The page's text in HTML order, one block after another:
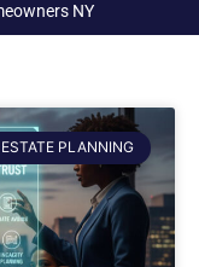
NY
ESTATE PLANNING